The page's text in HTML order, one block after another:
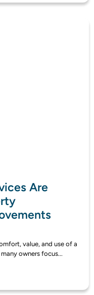
Are
value, and use of a
owners focus...